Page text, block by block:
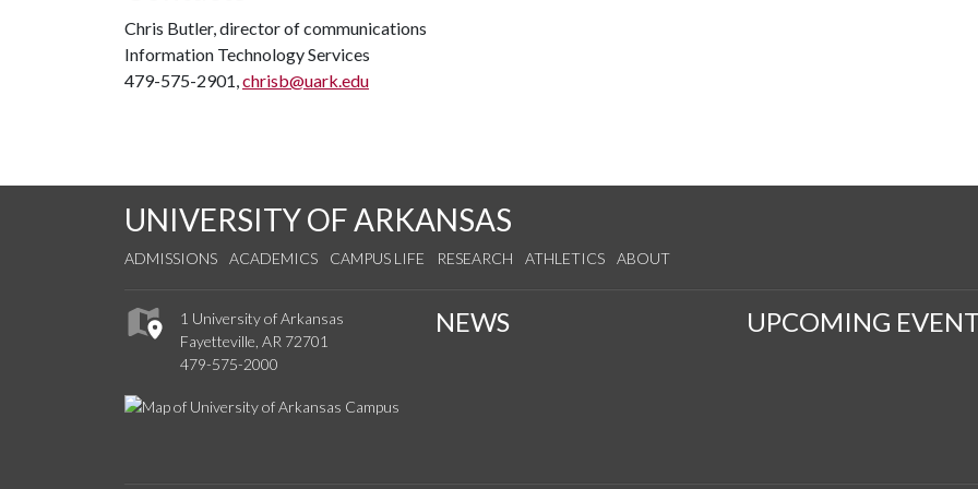
Chris Butler, director of communications
Information Technology Services
479-575-2901,chrisb@uark.edu
UNIVERSITY OF ARKANSAS
ADMISSIONS ACADEMICS CAMPUS LIFE RESEARCH ATHLETICS ABOUT
1 University of Arkansas
Fayetteville, AR 72701
479-575-2000
NEWS UPCOMING